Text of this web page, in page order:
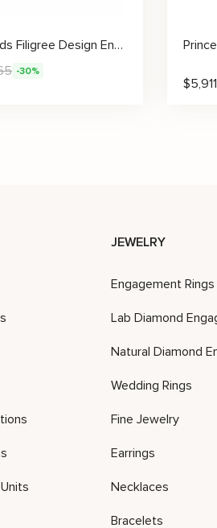
Side Diamonds Filigree Design Engagement Ring Setting
-30%
$5,911
JEWELRY
Engagement Rings
Lab Diamond
Natural Diamond
Wedding Rings
Fine Jewelry
Earrings
Necklaces
Bracelets